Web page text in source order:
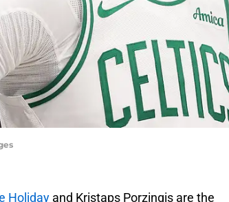
Holiday and Kristaps Porzingis are the